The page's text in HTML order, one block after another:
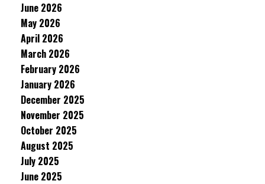
June 2026
May 2026
April 2026
March 2026
February 2026
January 2026
December 2025
November 2025
October 2025
August 2025
July 2025
June 2025